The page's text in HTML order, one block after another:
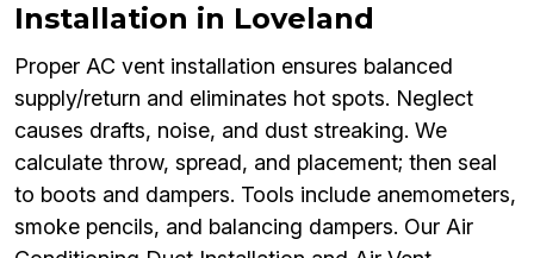
Installation in Loveland
Proper AC vent installation ensures balanced
supply/return and eliminates hot spots. Neglect
causes drafts, noise, and dust streaking. We
calculate throw, spread, and placement; then seal
to boots and dampers. Tools include anemometers,
smoke pencils, and balancing dampers. Our Air